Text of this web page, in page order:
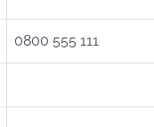
0800 555 111